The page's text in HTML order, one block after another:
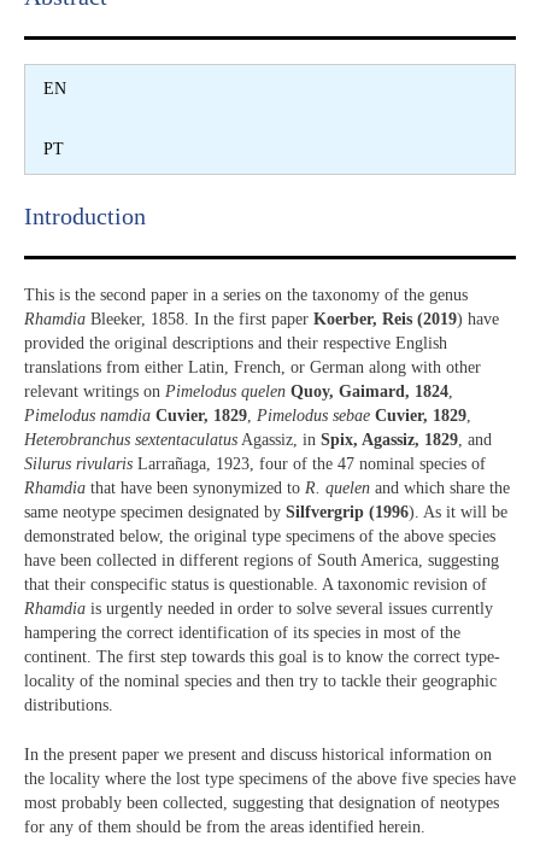
EN
PT
Introduction​
This is the second paper in a series on the taxonomy of the genus
Rhamdia Bleeker, 1858. In the first paper Koerber, Reis (2019) have
provided the original descriptions and their respective English
translations from either Latin, French, or German along with other
relevant writings on Pimelodus quelen Quoy, Gaimard, 1824,
Pimelodus namdia Cuvier, 1829, Pimelodus sebae Cuvier, 1829,
Heterobranchus sextentaculatus Agassiz, in Spix, Agassiz, 1829, and
Silurus rivularis Larrañaga, 1923, four of the 47 nominal species of
Rhamdia that have been synonymized to R. quelen and which share the
same neotype specimen designated by Silfvergrip (1996). As it will be
demonstrated below, the original type specimens of the above species
have been collected in different regions of South America, suggesting
that their conspecific status is questionable. A taxonomic revision of
Rhamdia is urgently needed in order to solve several issues currently
hampering the correct identification of its species in most of the
continent. The first step towards this goal is to know the correct type-
locality of the nominal species and then try to tackle their geographic
distributions.
In the present paper we present and discuss historical information on
the locality where the lost type specimens of the above five species have
most probably been collected, suggesting that designation of neotypes
for any of them should be from the areas identified herein.